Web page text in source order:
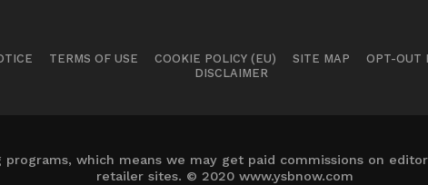
TERMS OF USE COOKIE POLICY (EU) SITE MAP OPT-OUT
DISCLAIMER
which means we may get paid commissions on
retailer sites. © 2020 www.ysbnow.com